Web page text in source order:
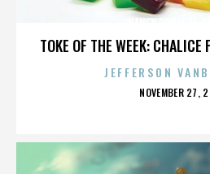
TOKE OF THE WEEK:
JEFFERSON
POSTED
NOVEMBER 27,